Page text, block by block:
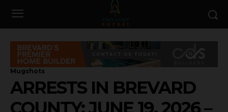
Mugshots
ARRESTS IN BREVARD
COUNTY: JUNE 19, 2026 –